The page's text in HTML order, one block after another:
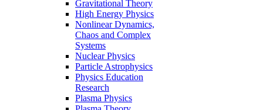
Gravitational Theory
High Energy Physics
Nonlinear Dynamics,
Chaos and Complex
Systems
Nuclear Physics
Particle Astrophysics
Physics Education
Research
Plasma Physics